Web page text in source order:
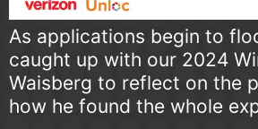
As applications begin to
caught up with our 2024
Waisberg to reflect on the
how he found the whole